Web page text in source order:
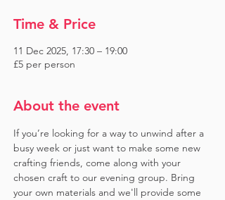
Time & Price
11 Dec 2025, 17:30 – 19:00
£5 per person
About the event
If you’re looking for a way to unwind after a
busy week or just want to make some new
crafting friends, come along with your
chosen craft to our evening group. Bring
your own materials and we'll provide some